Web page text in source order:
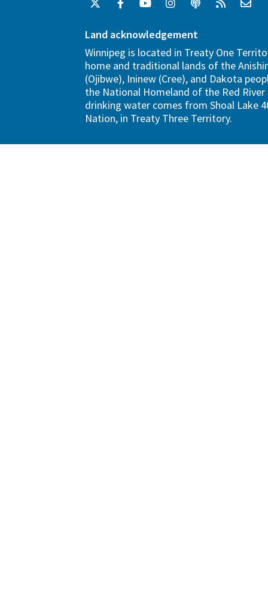
Land acknowledgement
Winnipeg is located in Treaty One
home and traditional lands of the
(Ojibwe), Ininew (Cree), and Dakota
the National Homeland of the Red River
drinking water comes from Shoal Lake
Nation, in Treaty Three Territory.